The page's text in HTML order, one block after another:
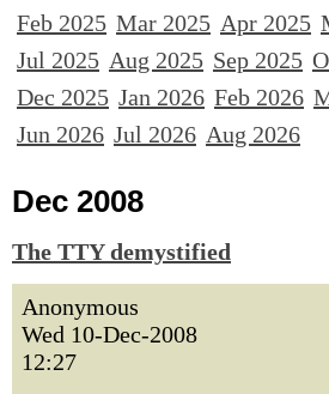
Feb 2025 Mar 2025 Apr 2025
Jul 2025 Aug 2025 Sep 2025
Dec 2025 Jan 2026 Feb 2026
Jun 2026 Jul 2026 Aug 2026
Dec 2008
The TTY demystified
Anonymous
Wed 10-Dec-2008
12:27